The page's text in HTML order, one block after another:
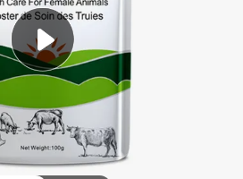
electric car
alloy wheel